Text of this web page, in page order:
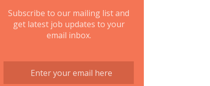
Subscribe to our mailing list and
get latest job updates to your
email inbox.